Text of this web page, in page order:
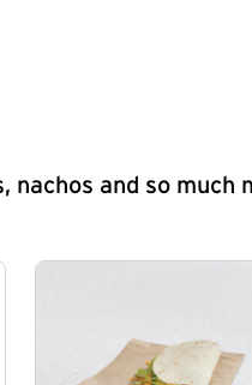
nachos and so much